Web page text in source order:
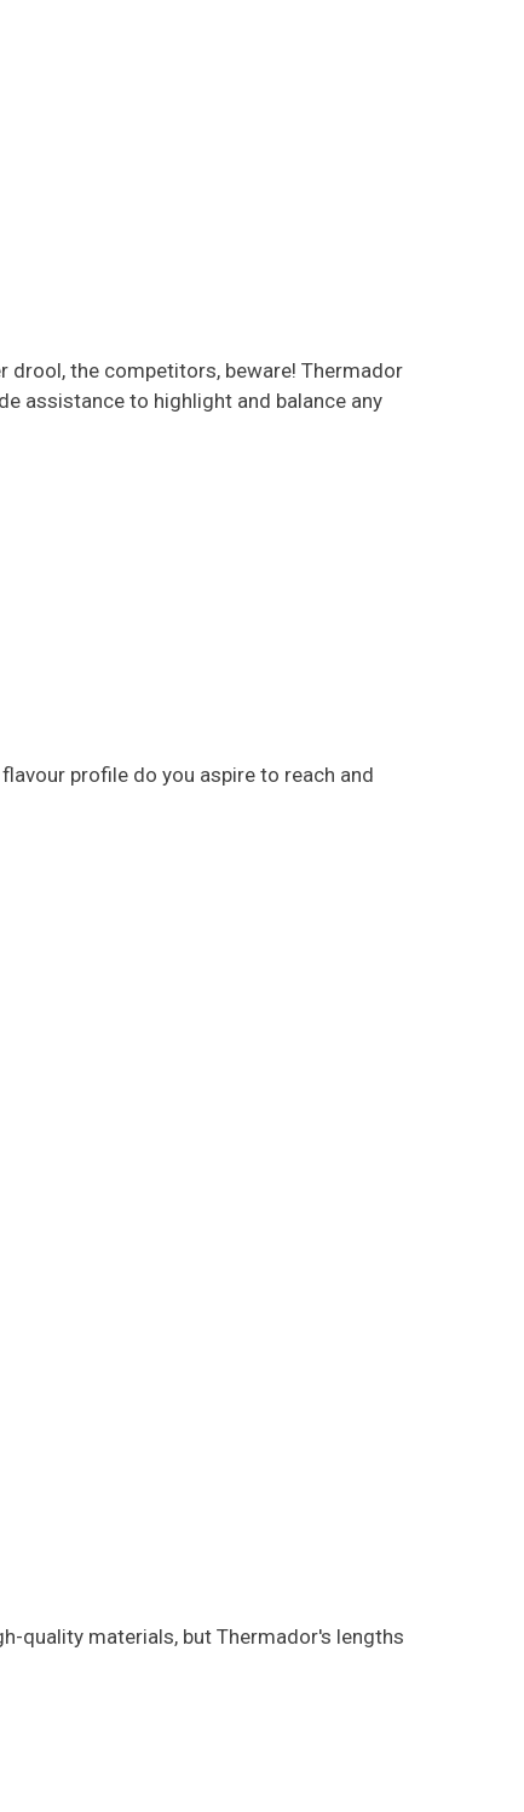
the competitors, beware! Thermador
assistance to highlight and balance any
profile do you aspire to reach and
quality materials, but Thermador's lengths